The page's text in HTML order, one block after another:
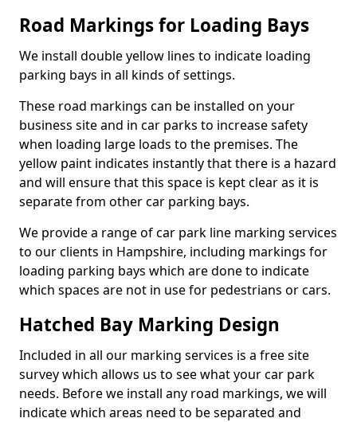
Road Markings for Loading Bays
We install double yellow lines to indicate loading
parking bays in all kinds of settings.
These road markings can be installed on your
business site and in car parks to increase safety
when loading large loads to the premises. The
yellow paint indicates instantly that there is a hazard
and will ensure that this space is kept clear as it is
separate from other car parking bays.
We provide a range of car park line marking services
to our clients in Hampshire, including markings for
loading parking bays which are done to indicate
which spaces are not in use for pedestrians or cars.
Hatched Bay Marking Design
Included in all our marking services is a free site
survey which allows us to see what your car park
needs. Before we install any road markings, we will
indicate which areas need to be separated and